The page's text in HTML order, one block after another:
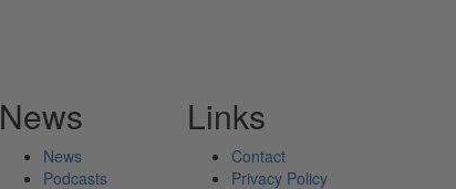
News
News
Podcasts
Links
Contact
Privacy Policy